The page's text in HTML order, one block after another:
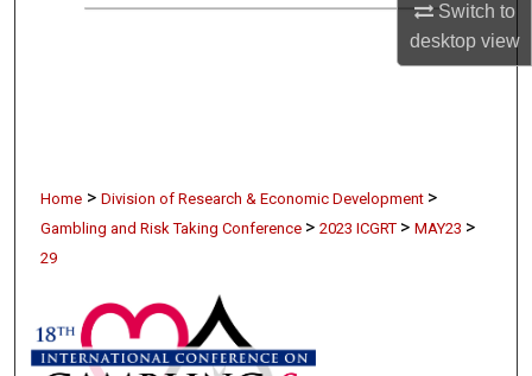
Switch to
desktopview
Digital Commons Network™
Home > Division of Research & Economic Development >
Gambling and Risk Taking Conference > 2023 ICGRT > MAY23 >
29